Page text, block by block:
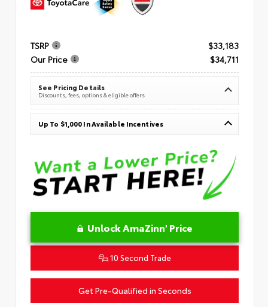
TSRP
$33,183
Our Price
$34,711
See Pricing Details
Discounts, fees, options & eligible offers
Up To $1,000 In Available Incentives
Unlock AmaZinn' Price
10 Second Trade
Get Pre-Qualified in Seconds